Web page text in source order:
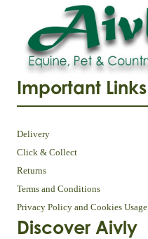
Important Links
Delivery
Click & Collect
Returns
Terms and Conditions
Privacy Policy and Cookies Usage
Discover Aivly